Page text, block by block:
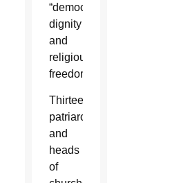
“democracy,
dignity
and
religious
freedom.”
Thirteen
patriarchs
and
heads
of